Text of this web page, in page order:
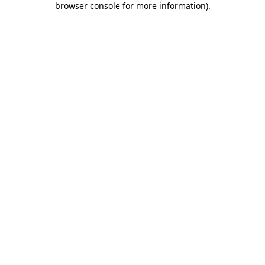
browser console for more information).